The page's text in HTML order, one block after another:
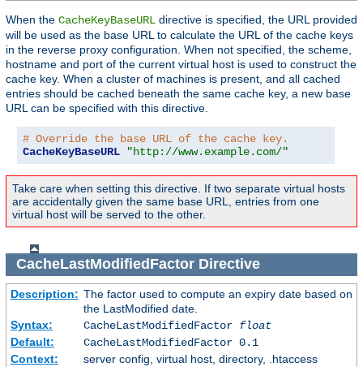
When the CacheKeyBaseURL directive is specified, the URL provided
will be used as the base URL to calculate the URL of the cache keys
in the reverse proxy configuration. When not specified, the scheme,
hostname and port of the current virtual host is used to construct the
cache key. When a cluster of machines is present, and all cached
entries should be cached beneath the same cache key, a new base
URL can be specified with this directive.
# Override the base URL of the cache key.
CacheKeyBaseURL
"http://www.example.com/"
Take care when setting this directive. If two separate virtual hosts
are accidentally given the same base URL, entries from one
virtual host will be served to the other.
CacheLastModifiedFactorDirective
Description: The factor used to compute an expiry date based on
the LastModified date.
Syntax:
CacheLastModifiedFactor float
Default:
CacheLastModifiedFactor 0.1
Context:
server config, virtual host, directory, .htaccess